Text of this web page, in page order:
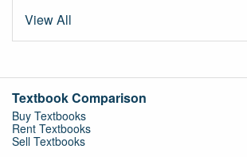
View All
Textbook Comparison
Buy Textbooks
Rent Textbooks
Sell Textbooks